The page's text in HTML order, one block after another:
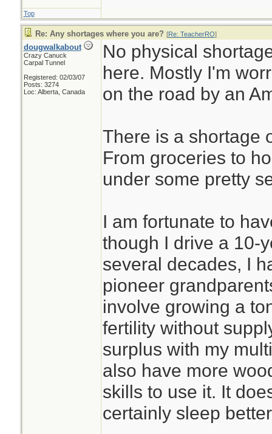
Top
Re: Any shortages where you are? [Re: TeacherRO]
dougwalkabout
Crazy Canuck
Carpal Tunnel
Registered: 02/03/07
Posts: 3274
Loc: Alberta, Canada
No physical
here. Mostly I'm
on the road by an
There is a shortage
From groceries to
under some pretty
I am fortunate to
though I drive a 10-
several decades, I
pioneer
involve growing a
fertility without
surplus with my
also have more
skills to use it. It
certainly sleep